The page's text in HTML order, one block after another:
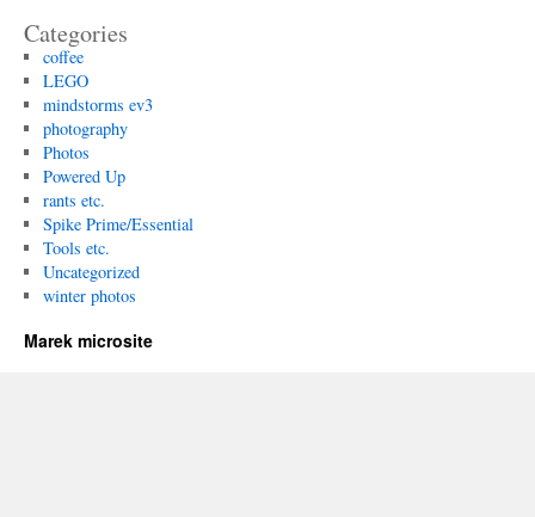
Categories
coffee
LEGO
mindstorms ev3
photography
Photos
Powered Up
rants etc.
Spike Prime/Essential
Tools etc.
Uncategorized
winter photos
Marek microsite